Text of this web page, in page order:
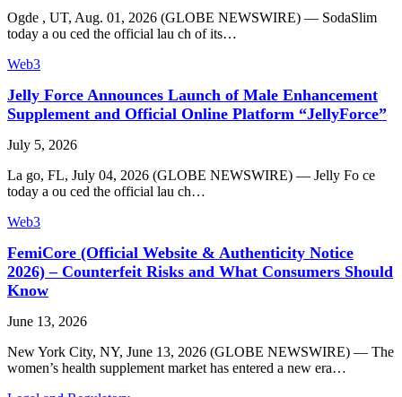
Ogde , UT, Aug. 01, 2026 (GLOBE NEWSWIRE) — SodaSlim
today a ou ced the official lau ch of its…
Web3
Jelly Force Announces Launch of Male Enhancement
Supplement and Official Online Platform “JellyForce”
July 5, 2026
La go, FL, July 04, 2026 (GLOBE NEWSWIRE) — Jelly Fo ce
today a ou ced the official lau ch…
Web3
FemiCore (Official Website & Authenticity Notice
2026) – Counterfeit Risks and What Consumers Should
Know
June 13, 2026
New York City, NY, June 13, 2026 (GLOBE NEWSWIRE) — The
women’s health supplement market has entered a new era…